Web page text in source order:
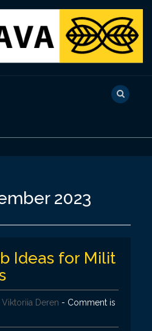
2023
Ideas for Milit
Viktoriia Deren - Comment is